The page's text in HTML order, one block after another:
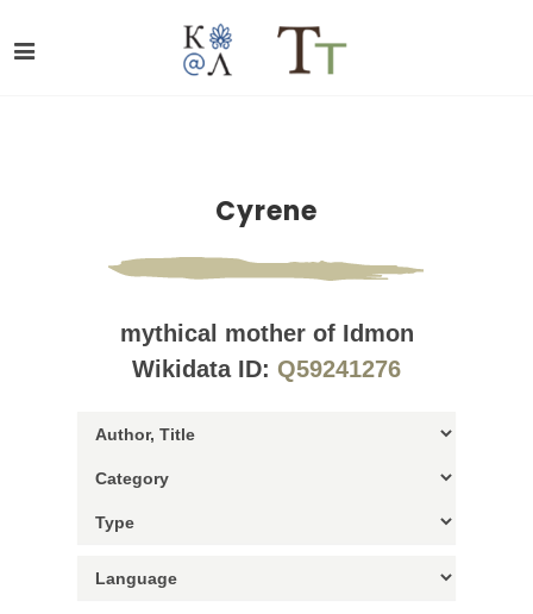
Cyrene
mythical mother of Idmon
Wikidata ID: Q59241276